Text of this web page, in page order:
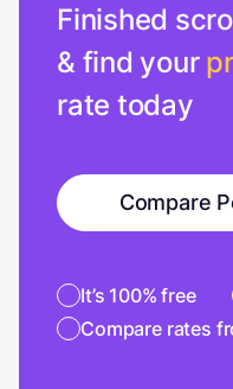
Finished
& find your
rate today
Compare
It’s 100% free
Compare rates